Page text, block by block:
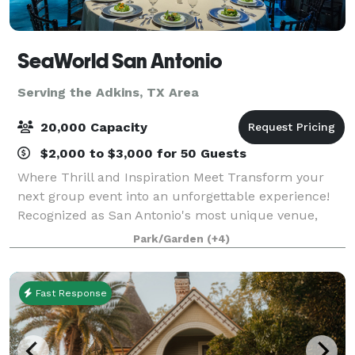
SeaWorld San Antonio
Serving the Adkins, TX Area
20,000 Capacity
$2,000 to $3,000 for 50 Guests
Where Thrill and Inspiration Meet Transform your
next group event into an unforgettable experience!
Recognized as San Antonio's most unique venue,
SeaWorld and Aquatica, provide a one-of-a-kind
environment to entertain, enlighten and thril
Park/Garden (+4)
Fast Response